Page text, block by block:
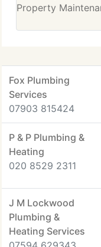
Fox Plumbing
Services
07903 815424
P & P Plumbing &
Heating
020 8529 2311
J M Lockwood
Plumbing &
Heating Services